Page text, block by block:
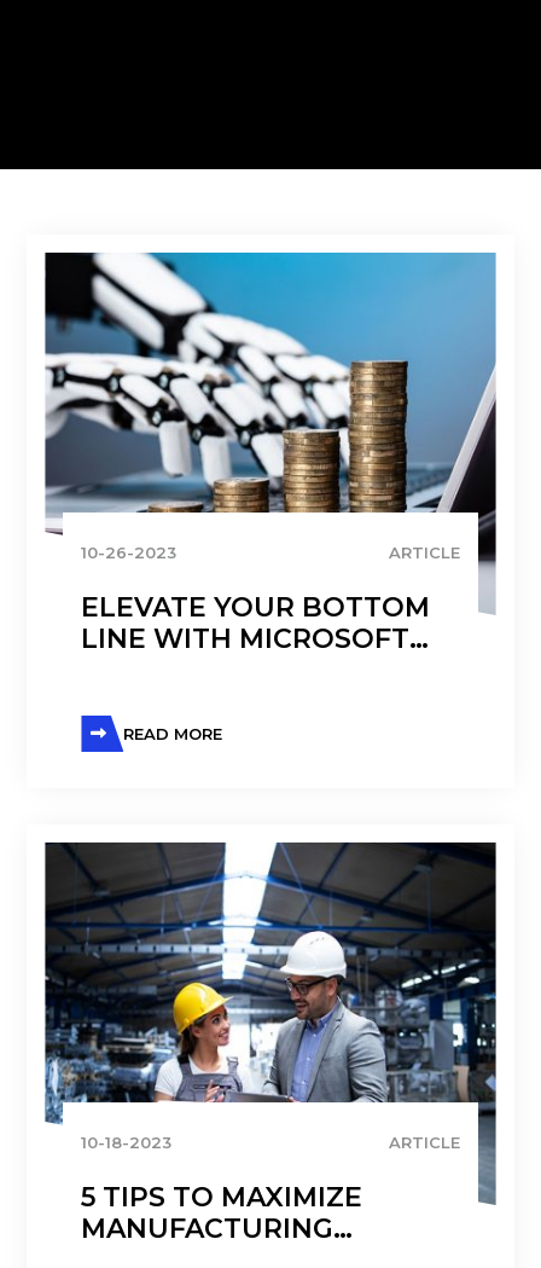
10-26-2023 ARTICLE
ELEVATE YOUR BOTTOM
LINE WITH MICROSOFT
READ MORE
10-18-2023 ARTICLE
5 TIPS TO MAXIMIZE
MANUFACTURING